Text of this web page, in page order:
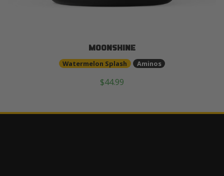
MOONSHINE
Watermelon Splash Aminos
$44.99